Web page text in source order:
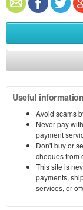
Useful information
Avoid scams
Never pay
payment
Don't buy or
cheques from
This site is
payments,
services, or